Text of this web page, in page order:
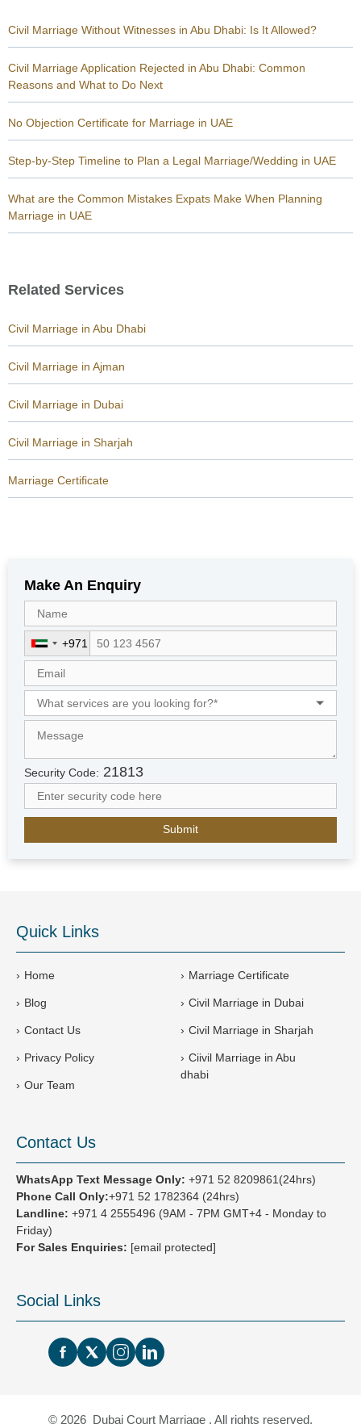
Civil Marriage Without Witnesses in Abu Dhabi: Is It Allowed?
Civil Marriage Application Rejected in Abu Dhabi: Common
Reasons and What to Do Next
No Objection Certificate for Marriage in UAE
Step-by-Step Timeline to Plan a Legal Marriage/Wedding in UAE
What are the Common Mistakes Expats Make When Planning
Marriage in UAE
Related Services
Civil Marriage in Abu Dhabi
Civil Marriage in Ajman
Civil Marriage in Dubai
Civil Marriage in Sharjah
Marriage Certificate
Make An Enquiry
U
n
i
t
e
d
a
b
E
s
+
1
+971
Security Code: 21813
Quick Links
Home
Blog
Contact Us
Privacy Policy
Our Team
Marriage Certificate
Civil Marriage in Dubai
Civil Marriage in Sharjah
Ciivil Marriage in Abu
dhabi
Contact Us
WhatsApp Text Message Only: +971 52 8209861(24hrs)
Phone Call Only:+971 52 1782364 (24hrs)
Landline: +971 4 2555496 (9AM - 7PM GMT+4 - Monday to
Friday)
For Sales Enquiries: [email protected]
Social Links
© 2026 Dubai Court Marriage , All rights reserved.